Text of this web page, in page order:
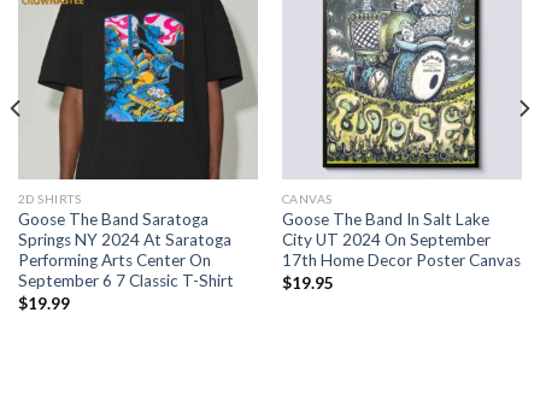
2D SHIRTS
Goose The Band Saratoga
Springs NY 2024 At Saratoga
Performing Arts Center On
September 6 7 Classic T-Shirt
$19.99
CANVAS
Goose The Band In Salt Lake
City UT 2024 On September
17th Home Decor Poster Canvas
$19.95